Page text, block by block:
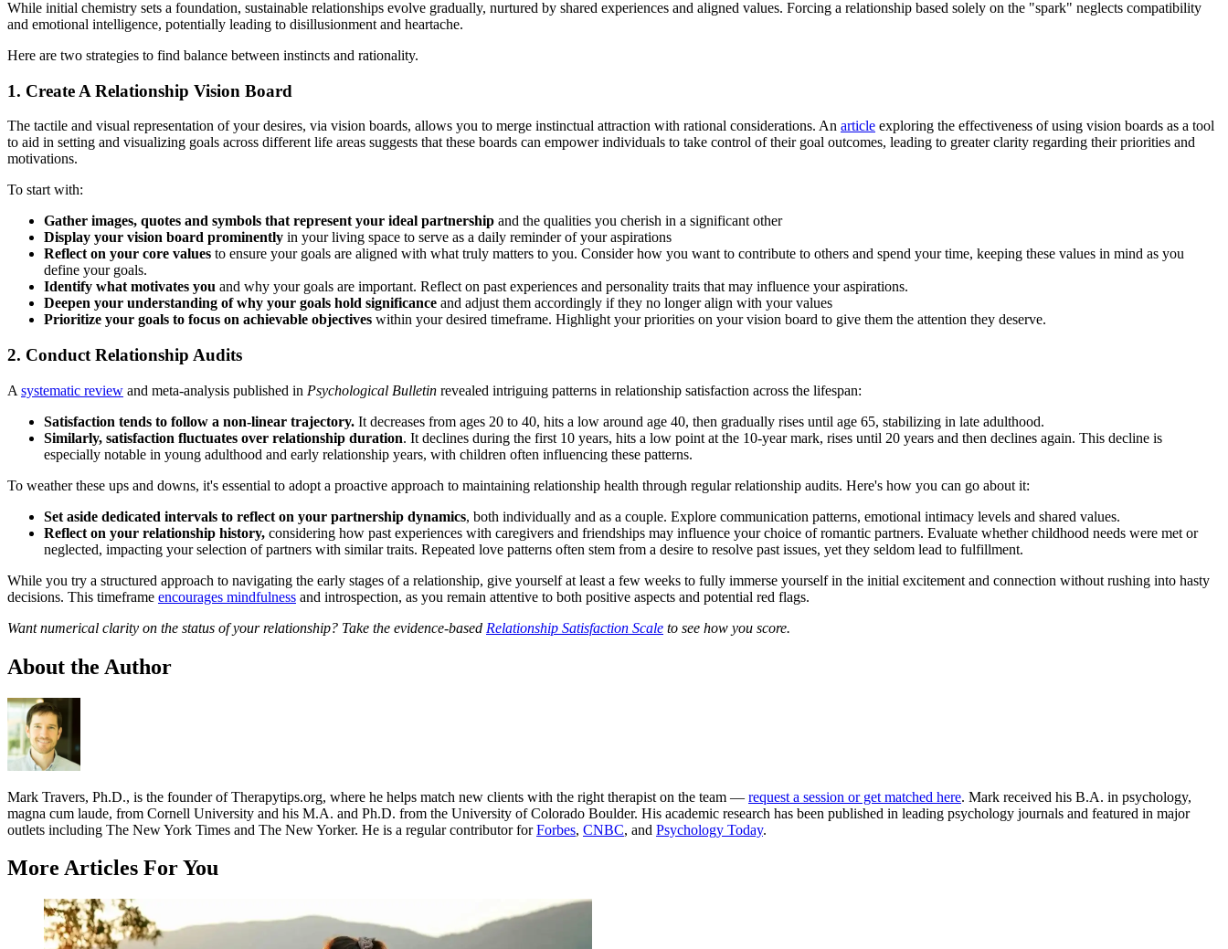
While initial chemistry sets a foundation, sustainable relationships evolve gradually, nurtured by shared experiences and aligned values. Forcing a relationship based solely on the "spark" neglects compatibility
and emotional intelligence, potentially leading to disillusionment and heartache.
Here are two strategies to find balance between instincts and rationality.
1. Create A Relationship Vision Board
The tactile and visual representation of your desires, via vision boards, allows you to merge instinctual attraction with rational considerations. An article exploring the effectiveness of using vision boards as a tool
to aid in setting and visualizing goals across different life areas suggests that these boards can empower individuals to take control of their goal outcomes, leading to greater clarity regarding their priorities and
motivations.
To start with:
Gather images, quotes and symbols that represent your ideal partnership and the qualities you cherish in a significant other
Display your vision board prominently in your living space to serve as a daily reminder of your aspirations
Reflect on your core values to ensure your goals are aligned with what truly matters to you. Consider how you want to contribute to others and spend your time, keeping these values in mind as you
define your goals.
Identify what motivates you and why your goals are important. Reflect on past experiences and personality traits that may influence your aspirations.
Deepen your understanding of why your goals hold significance and adjust them accordingly if they no longer align with your values
Prioritize your goals to focus on achievable objectives within your desired timeframe. Highlight your priorities on your vision board to give them the attention they deserve.
2. Conduct Relationship Audits
A systematic review and meta-analysis published in Psychological Bulletin revealed intriguing patterns in relationship satisfaction across the lifespan:
Satisfaction tends to follow a non-linear trajectory. It decreases from ages 20 to 40, hits a low around age 40, then gradually rises until age 65, stabilizing in late adulthood.
Similarly, satisfaction fluctuates over relationship duration. It declines during the first 10 years, hits a low point at the 10-year mark, rises until 20 years and then declines again. This decline is
especially notable in young adulthood and early relationship years, with children often influencing these patterns.
To weather these ups and downs, it's essential to adopt a proactive approach to maintaining relationship health through regular relationship audits. Here's how you can go about it:
Set aside dedicated intervals to reflect on your partnership dynamics, both individually and as a couple. Explore communication patterns, emotional intimacy levels and shared values.
Reflect on your relationship history, considering how past experiences with caregivers and friendships may influence your choice of romantic partners. Evaluate whether childhood needs were met or
neglected, impacting your selection of partners with similar traits. Repeated love patterns often stem from a desire to resolve past issues, yet they seldom lead to fulfillment.
While you try a structured approach to navigating the early stages of a relationship, give yourself at least a few weeks to fully immerse yourself in the initial excitement and connection without rushing into hasty
decisions. This timeframe encourages mindfulness and introspection, as you remain attentive to both positive aspects and potential red flags.
Want numerical clarity on the status of your relationship? Take the evidence-based Relationship Satisfaction Scale to see how you score.
About the Author
Mark Travers, Ph.D., is the founder of Therapytips.org, where he helps match new clients with the right therapist on the team — request a session or get matched here. Mark received his B.A. in psychology,
magna cum laude, from Cornell University and his M.A. and Ph.D. from the University of Colorado Boulder. His academic research has been published in leading psychology journals and featured in major
outlets including The New York Times and The New Yorker. He is a regular contributor forForbes, CNBC, and Psychology Today.
More Articles For You